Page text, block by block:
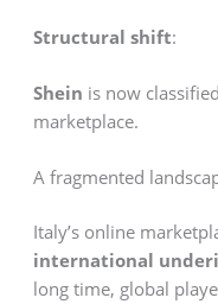
Structural shift:
Shein is now
marketplace.
A fragmented
Italy’s online
international
long time, global